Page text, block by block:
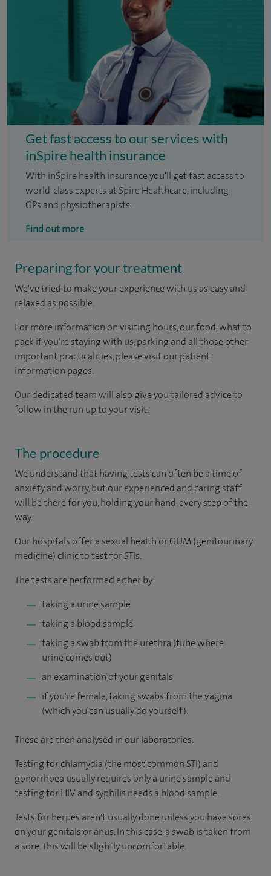
Get fast access to our services with
inSpire health insurance
With inSpire health insurance you'll get fast access to
world-class experts at Spire Healthcare, including
GPs and physiotherapists.
Find out more
Preparing for your treatment
We've tried to make your experience with us as easy and
relaxed as possible.
For more information on visiting hours, our food, what to
pack if you're staying with us, parking and all those other
important practicalities, please visit our patient
information pages.
Our dedicated team will also give you tailored advice to
follow in the run up to your visit.
The procedure
We understand that having tests can often be a time of
anxiety and worry, but our experienced and caring staff
will be there for you, holding your hand, every step of the
way.
Our hospitals offer a sexual health or GUM (genitourinary
medicine) clinic to test for STIs.
The tests are performed either by:
taking a urine sample
taking a blood sample
taking a swab from the urethra (tube where
urine comes out)
an examination of your genitals
if you're female, taking swabs from the vagina
(which you can usually do yourself).
These are then analysed in our laboratories.
Testing for chlamydia (the most common STI) and
gonorrhoea usually requires only a urine sample and
testing for HIV and syphilis needs a blood sample.
Tests for herpes aren't usually done unless you have sores
on your genitals or anus. In this case, a swab is taken from
a sore. This will be slightly uncomfortable.